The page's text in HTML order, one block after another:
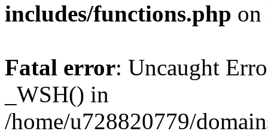
includes/functions.php
Fatal error: Uncaught
_WSH() in
/home/u728820779/